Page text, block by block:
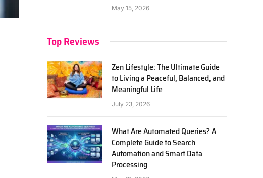
May 15, 2026
Top Reviews
Zen Lifestyle: The Ultimate Guide
to Living a Peaceful, Balanced, and
Meaningful Life
July 23, 2026
What Are Automated Queries? A
Complete Guide to Search
Automation and Smart Data
Processing